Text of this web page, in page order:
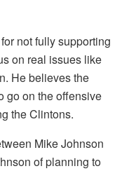
not fully supporting
on real issues like
He believes the
go on the offensive
the Clintons.
Mike Johnson
of planning to